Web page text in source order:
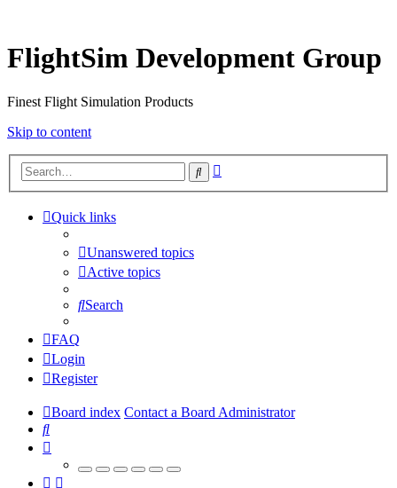
FlightSim Development Group
Finest Flight Simulation Products
Skip to content
Search
Quick links
Unanswered topics
Active topics
Search
FAQ
Login
Register
Board index Contact a Board Administrator
Search